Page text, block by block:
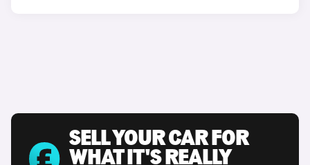
SELL YOUR CAR FOR
WHAT IT'S REALLY